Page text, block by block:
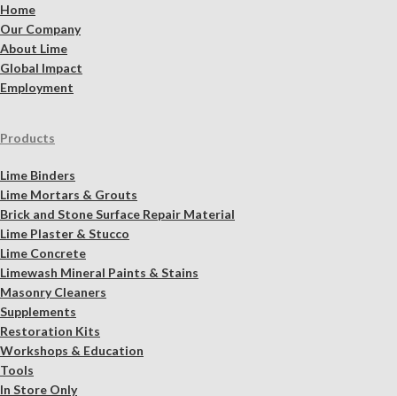
Home
Our Company
About Lime
Global Impact
Employment
Products
Lime Binders
Lime Mortars & Grouts
Brick and Stone Surface Repair Material
Lime Plaster & Stucco
Lime Concrete
Limewash Mineral Paints & Stains
Masonry Cleaners
Supplements
Restoration Kits
Workshops & Education
Tools
In Store Only